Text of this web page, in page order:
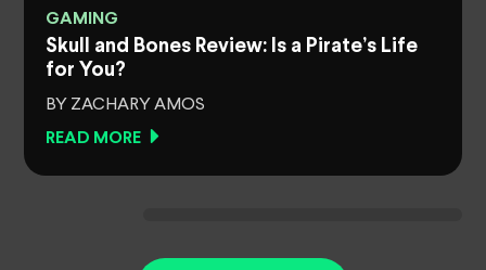
GAMING
Skull and Bones Review: Is a Pirate’s Life
for You?
BY ZACHARY AMOS
READ MORE